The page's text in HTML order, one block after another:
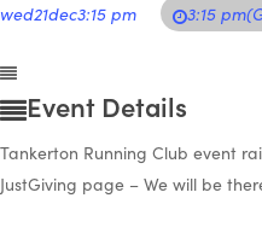
wed21dec3:15 pm 3:15 pm
Event Details
Tankerton Running Club event
JustGiving page – We will be